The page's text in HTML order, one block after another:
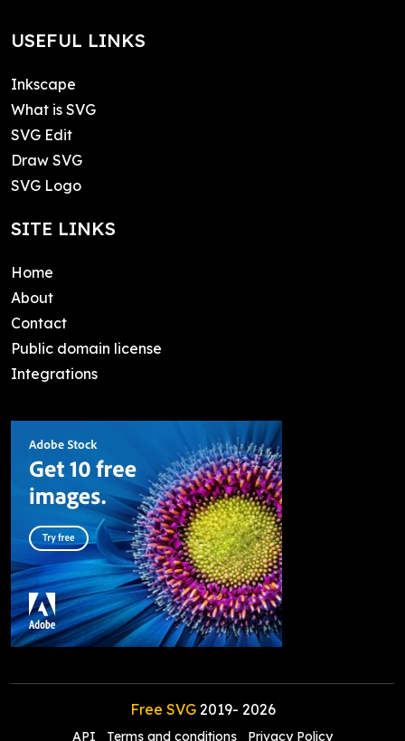
USEFUL LINKS
Inkscape
What is SVG
SVG Edit
Draw SVG
SVG Logo
SITE LINKS
Home
About
Contact
Public domain license
Integrations
Free SVG2019- 2026
API Terms and conditions Privacy Policy